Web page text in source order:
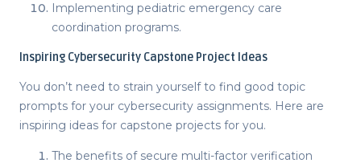
Implementing pediatric emergency care
coordination programs.
Inspiring Cybersecurity Capstone Project Ideas
You don’t need to strain yourself to find good topic
prompts for your cybersecurity assignments. Here are
inspiring ideas for capstone projects for you.
The benefits of secure multi-factor verification